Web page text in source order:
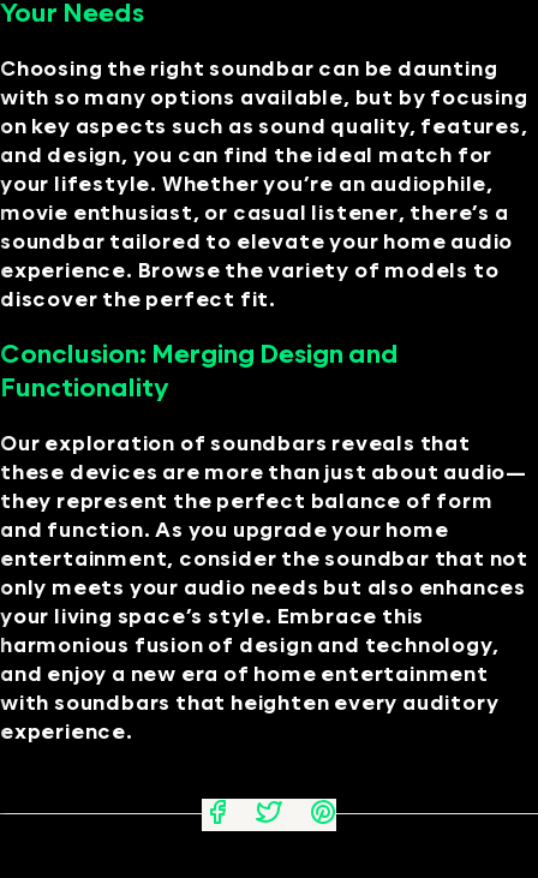
Your Needs
Choosing the right soundbar can be daunting
with so many options available, but by focusing
on key aspects such as sound quality, features,
and design, you can find the ideal match for
your lifestyle. Whether you’re an audiophile,
movie enthusiast, or casual listener, there’s a
soundbar tailored to elevate your home audio
experience. Browse the variety of models to
discover the perfect fit.
Conclusion: Merging Design and
Functionality
Our exploration of soundbars reveals that
these devices are more than just about audio—
they represent the perfect balance of form
and function. As you upgrade your home
entertainment, consider the soundbar that not
only meets your audio needs but also enhances
your living space’s style. Embrace this
harmonious fusion of design and technology,
and enjoy a new era of home entertainment
with soundbars that heighten every auditory
experience.